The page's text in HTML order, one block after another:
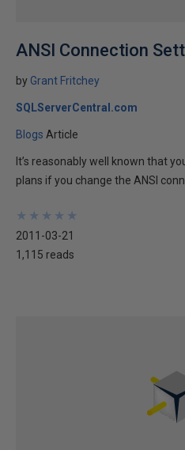
ANSI Connection
by Grant Fritchey
SQLServerCentral.com
Blogs Article
It’s reasonably well known that
plans if you change the ANSI
★
★
★
★
★
★
★
★
★
★
2011-03-21
1,115 reads